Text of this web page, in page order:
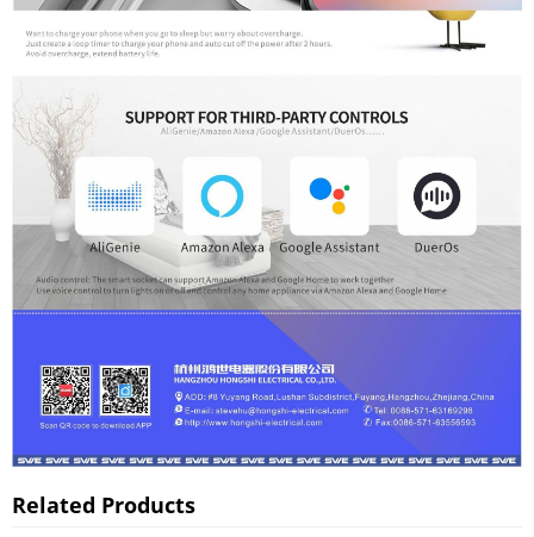
Related Products